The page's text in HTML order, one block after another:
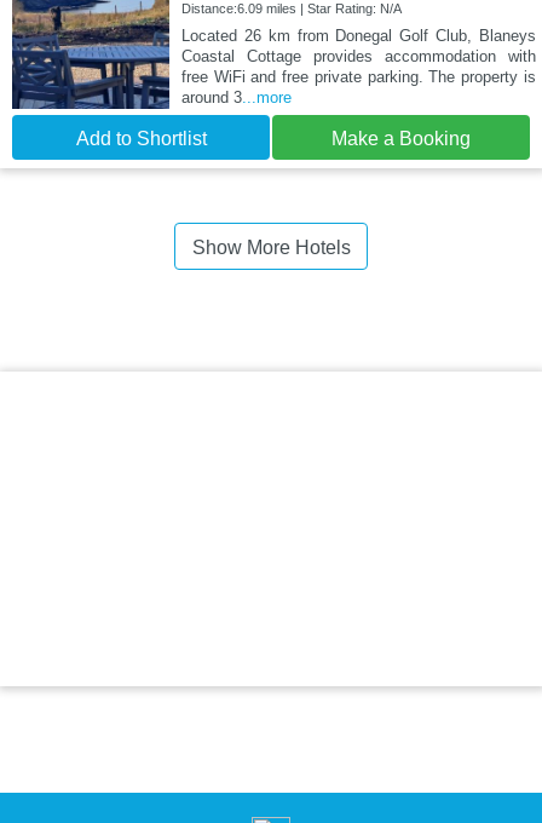
Distance:6.09 miles | Star Rating: N/A
Located 26 km from Donegal Golf Club, Blaneys
Coastal Cottage provides accommodation with
free WiFi and free private parking. The property is
around 3...more
Add to Shortlist Make a Booking
Show More Hotels